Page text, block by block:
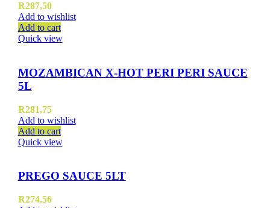
R287,50
Add to wishlist
Add to cart
Quick view
MOZAMBICAN X-HOT PERI PERI SAUCE
5L
R281,75
Add to wishlist
Add to cart
Quick view
PREGO SAUCE 5LT
R274,56